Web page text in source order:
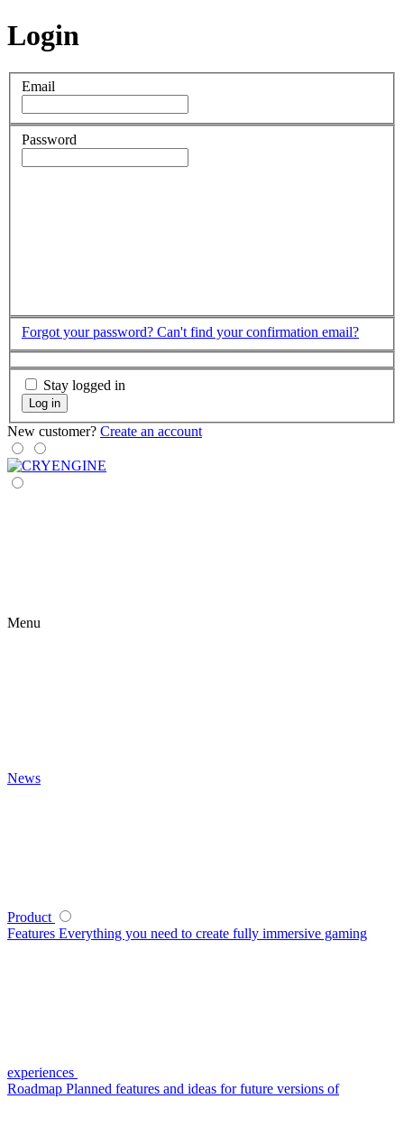
Login
Email
Password
Forgot your password? Can't find your confirmation email?
Stay logged in
Log in
New customer? Create an account
Menu
News
Product
Features Everything you need to create fully immersive gaming
experiences
Roadmap Planned features and ideas for future versions of